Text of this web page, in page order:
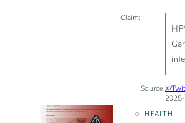
Claim:
Source:X/
HEALTH